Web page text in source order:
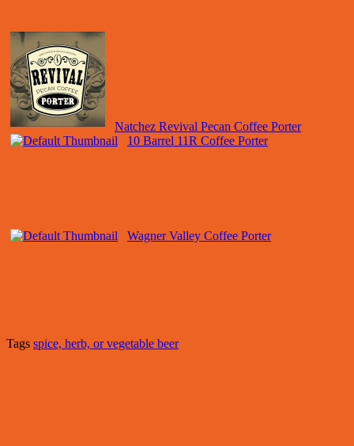
Natchez Revival Pecan Coffee Porter
10 Barrel 11R Coffee Porter
Wagner Valley Coffee Porter
Tags spice, herb, or vegetable beer